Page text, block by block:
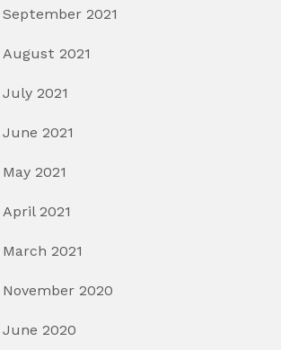
September 2021
August 2021
July 2021
June 2021
May 2021
April 2021
March 2021
November 2020
June 2020